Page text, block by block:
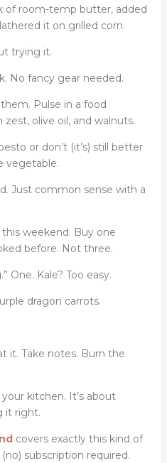
of room-temp butter, added
it on grilled corn.
trying it.
No fancy gear needed.
Pulse in a food
olive oil, and walnuts.
or don’t (it’s) still better
vegetable.
Just common sense with a
weekend. Buy one
before. Not three.
One. Kale? Too easy.
dragon carrots.
it. Take notes. Burn the
kitchen. It’s about
it right.
covers exactly this kind of
subscription required.